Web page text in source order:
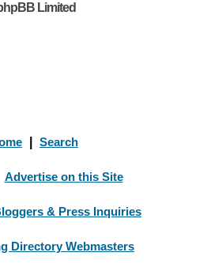
Limited
Search
Advertise on this Site
& Press Inquiries
Directory Webmasters